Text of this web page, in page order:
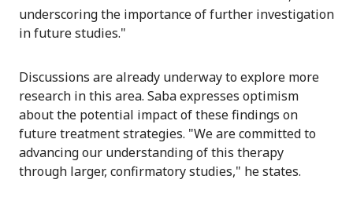
underscoring the importance of further investigation
in future studies."
Discussions are already underway to explore more
research in this area. Saba expresses optimism
about the potential impact of these findings on
future treatment strategies. "We are committed to
advancing our understanding of this therapy
through larger, confirmatory studies," he states.